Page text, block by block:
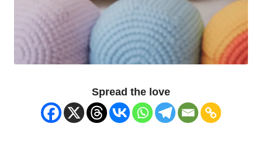
Spread the love